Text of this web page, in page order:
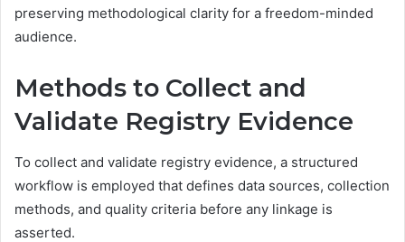
preserving methodological clarity for a freedom-minded
audience.
Methods to Collect and
Validate Registry Evidence
To collect and validate registry evidence, a structured
workflow is employed that defines data sources, collection
methods, and quality criteria before any linkage is
asserted.